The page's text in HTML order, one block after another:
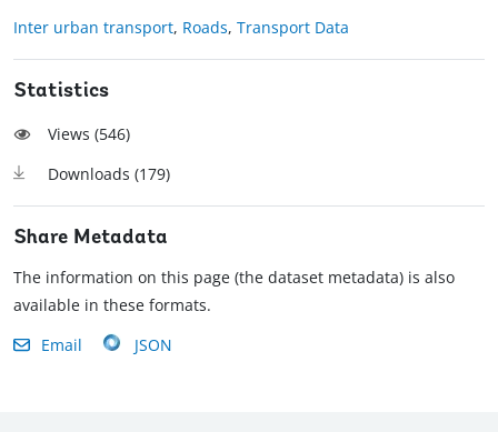
Inter urban transport, Roads, Transport Data
Statistics
Views (546)
Downloads (179)
Share Metadata
The information on this page (the dataset metadata) is also
available in these formats.
Email
JSON